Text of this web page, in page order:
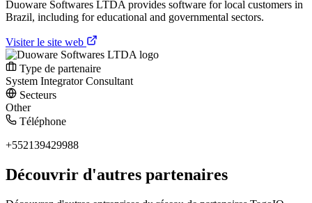
Duoware Softwares LTDA provides software for local customers in
Brazil, including for educational and governmental sectors.
Visiter le site web
Type de partenaire
System IntegratorConsultant
Secteurs
Other
Téléphone
+552139429988
Découvrir d'autres partenaires